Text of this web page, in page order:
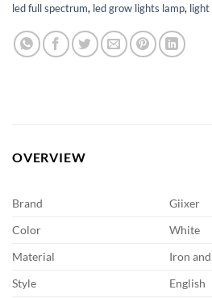
led full spectrum, led grow lights lamp, light
OVERVIEW
Brand
Giixer
Color
White
Material
Iron
Style
English